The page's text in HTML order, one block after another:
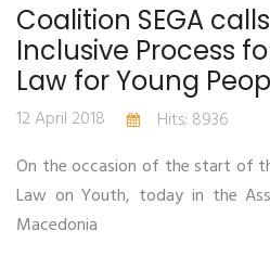
Coalition SEGA
Inclusive Process
Law for Young
12 April 2018
Hits: 8936
On the occasion of the start of
Law on Youth, today in the
Macedonia